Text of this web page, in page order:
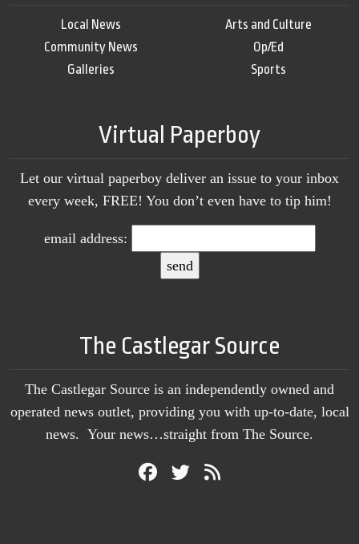
Local News
Community News
Galleries
Arts and Culture
Op/Ed
Sports
Virtual Paperboy
Let our virtual paperboy deliver an issue to your inbox
every week, FREE! You don’t even have to tip him!
email address:
The Castlegar Source
The Castlegar Source is an independently owned and
operated news outlet, providing you with up-to-date, local
news. Your news…straight from The Source.